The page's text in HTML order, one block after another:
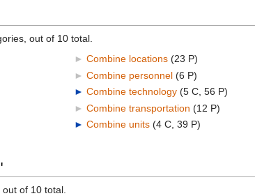
out of 10 total.
►Combine locations (23 P)
►Combine personnel (6 P)
► Combine technology (5 C, 56 P)
►Combine transportation (12 P)
► Combine units (4 C, 39 P)
of 10 total.